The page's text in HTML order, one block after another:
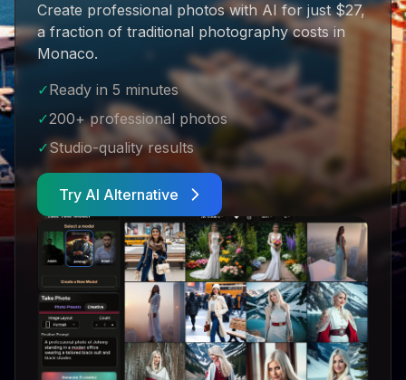
Create professional photos with AI for just $27,
a fraction of traditional photography costs in
Monaco.
✓Ready in 5 minutes
✓200+ professional photos
✓Studio-quality results
Try AI Alternative